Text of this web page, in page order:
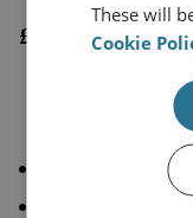
£10,000 per
All Bronze
These will
Cookie